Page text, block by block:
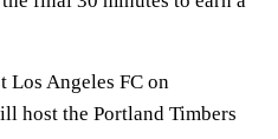
Los Angeles FC on
host the Portland Timbers